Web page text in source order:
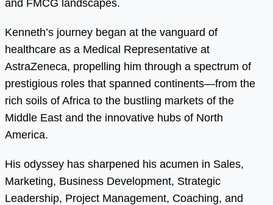
and FMCG landscapes.
Kenneth’s journey began at the vanguard of
healthcare as a Medical Representative at
AstraZeneca, propelling him through a spectrum of
prestigious roles that spanned continents—from the
rich soils of Africa to the bustling markets of the
Middle East and the innovative hubs of North
America.
His odyssey has sharpened his acumen in Sales,
Marketing, Business Development, Strategic
Leadership, Project Management, Coaching, and